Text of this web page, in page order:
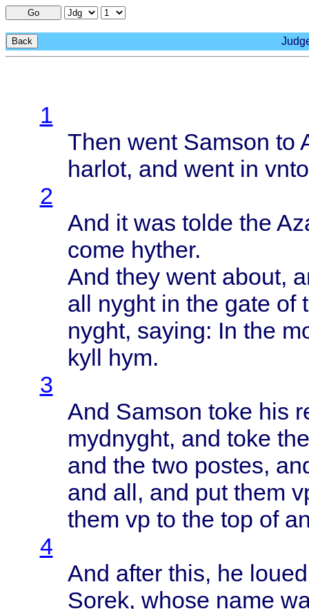
Go
Back
1
Then went Samson to
harlot, and wentin vnto
2
And it was tolde the
come hyther.
And they went about,
all nyghtin the gate of
nyght, saying: In the
kyll hym.
3
And Samson toke his
mydnyght, and toke
and the two postes,
and all, and put them
them vp to the top of
4
And after this, he loued
Sorek, whose name